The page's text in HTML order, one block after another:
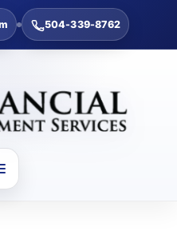
504-339-8762